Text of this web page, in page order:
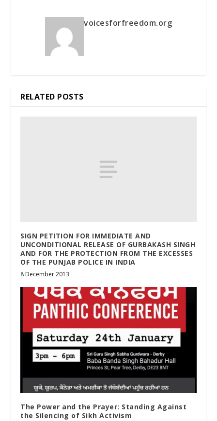
voicesforfreedom.org
RELATED POSTS
SIGN PETITION FOR IMMEDIATE AND
UNCONDITIONAL RELEASE OF GURBAKASH SINGH
AND FOR THE PROTECTION FROM THE EXCESSES
OF THE PUNJAB POLICE IN INDIA
8 December 2013
The Power and the Prayer: Standing Against
the Silencing of Sikh Activism